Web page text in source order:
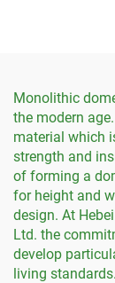
Monolithic
the modern
material which
strength and
of forming a
for height and
design. At
Ltd. the
develop
living